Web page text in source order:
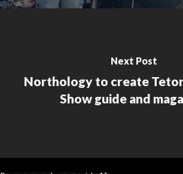
Next Post
Northology to create
Show guide and